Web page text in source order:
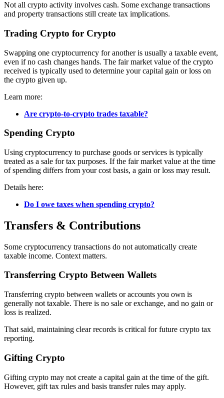
Not all crypto activity involves cash. Some exchange transactions
and property transactions still create tax implications.
Trading Crypto for Crypto
Swapping one cryptocurrency for another is usually a taxable event,
even if no cash changes hands. The fair market value of the crypto
received is typically used to determine your capital gain or loss on
the crypto given up.
Learn more:
Are crypto-to-crypto trades taxable?
Spending Crypto
Using cryptocurrency to purchase goods or services is typically
treated as a sale for tax purposes. If the fair market value at the time
of spending differs from your cost basis, a gain or loss may result.
Details here:
Do I owe taxes when spending crypto?
Transfers & Contributions
Some cryptocurrency transactions do not automatically create
taxable income. Context matters.
Transferring Crypto Between Wallets
Transferring crypto between wallets or accounts you own is
generally not taxable. There is no sale or exchange, and no gain or
loss is realized.
That said, maintaining clear records is critical for future crypto tax
reporting.
Gifting Crypto
Gifting crypto may not create a capital gain at the time of the gift.
However, gift tax rules and basis transfer rules may apply.